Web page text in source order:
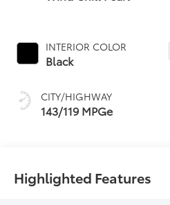
INTERIOR COLOR
Black
CITY/HIGHWAY
143/119 MPGe
Highlighted Features